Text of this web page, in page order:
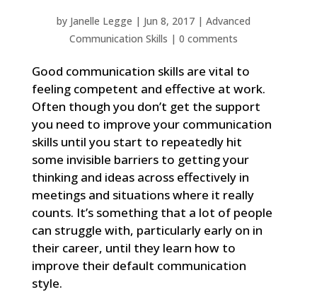
by Janelle Legge | Jun 8, 2017| Advanced
Communication Skills | 0 comments
Good communication skills are vital to
feeling competent and effective at work.
Often though you don’t get the support
you need to improve your communication
skills until you start to repeatedly hit
some invisible barriers to getting your
thinking and ideas across effectively in
meetings and situations where it really
counts. It’s something that a lot of people
can struggle with, particularly early on in
their career, until they learn how to
improve their default communication
style.